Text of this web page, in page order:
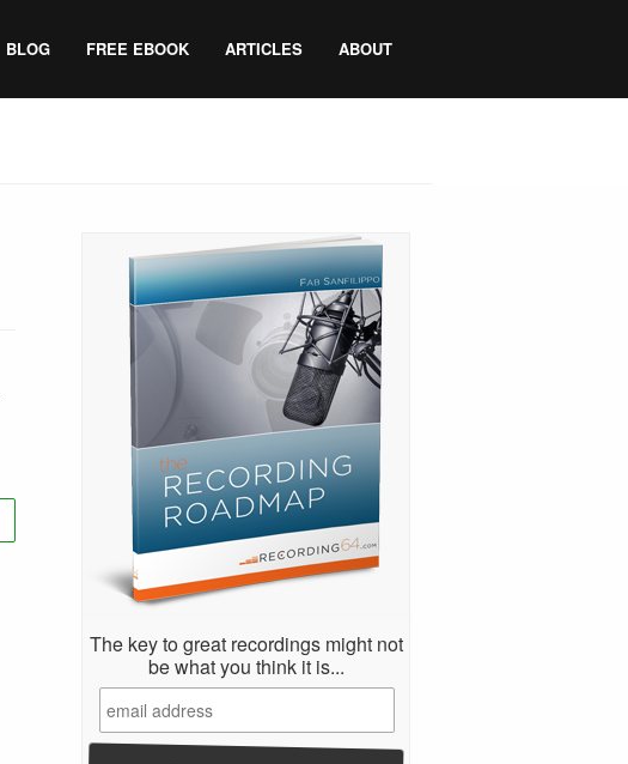
BLOG FREE EBOOK ARTICLES ABOUT
The key to great recordings might not
be what you think it is...